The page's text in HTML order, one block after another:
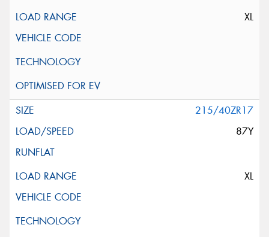
XL
215/40ZR17
87Y
XL